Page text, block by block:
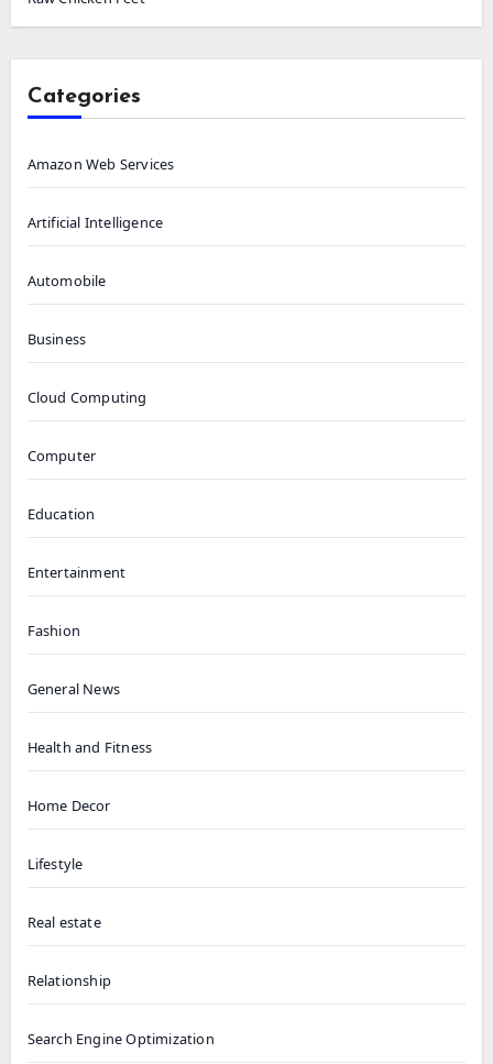
Categories
Amazon Web Services
Artificial Intelligence
Automobile
Business
Cloud Computing
Computer
Education
Entertainment
Fashion
General News
Health and Fitness
Home Decor
Lifestyle
Real estate
Relationship
Search Engine Optimization